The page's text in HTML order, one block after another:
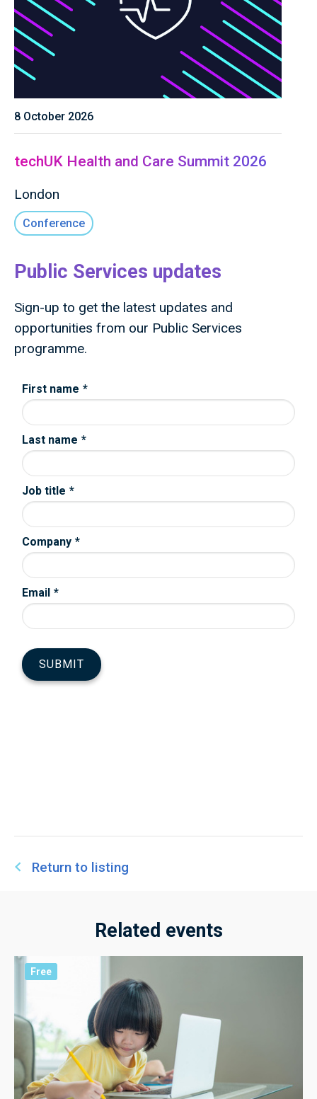
8 October 2026
techUK Health and Care Summit 2026
London
Conference
Public Services updates
Sign-up to get the latest updates and
opportunities from our Public Services
programme.
Return to listing
Related events
Free